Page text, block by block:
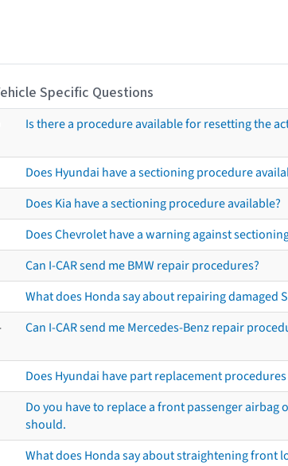
Specific Questions
Is there a procedure available for resetting the
Does Hyundai have a sectioning procedure
Does Kia have a sectioning procedure available?
Does Chevrolet have a warning against
Can I-CAR send me BMW repair procedures?
What does Honda say about repairing damaged
Can I-CAR send me Mercedes-Benz repair
Does Hyundai have part replacement
Do you have to replace a front passenger
should.
What does Honda say about straightening front